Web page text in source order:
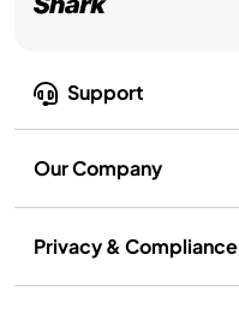
Support
Our Company
Privacy & Compliance